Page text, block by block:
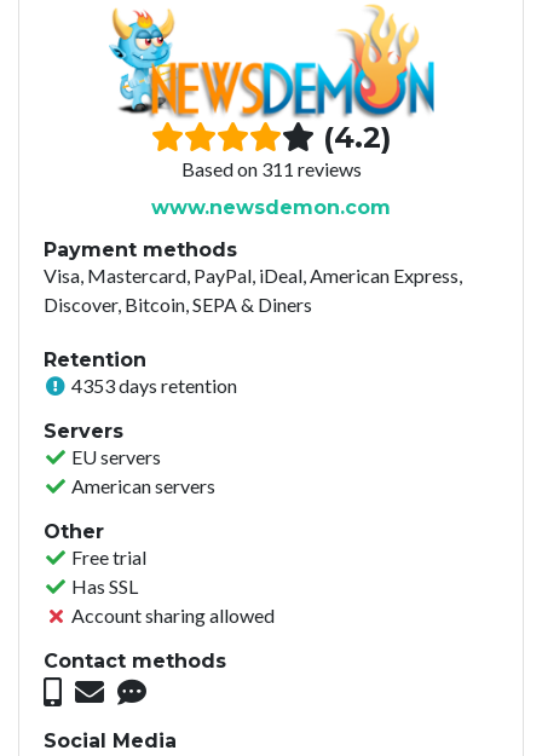
(4.2)
Based on 311 reviews
www.newsdemon.com
Payment methods
Visa, Mastercard, PayPal, iDeal, American Express,
Discover, Bitcoin, SEPA & Diners
Retention
4353 days retention
Servers
EU servers
American servers
Other
Free trial
Has SSL
Account sharing allowed
Contact methods
Social Media